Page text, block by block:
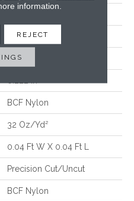
12 Ft
12 Ft
BCF Nylon
32 Oz/yd²
0.04 Ft W X 0.04 Ft L
Precision Cut/Uncut
BCF Nylon
information.
REJECT